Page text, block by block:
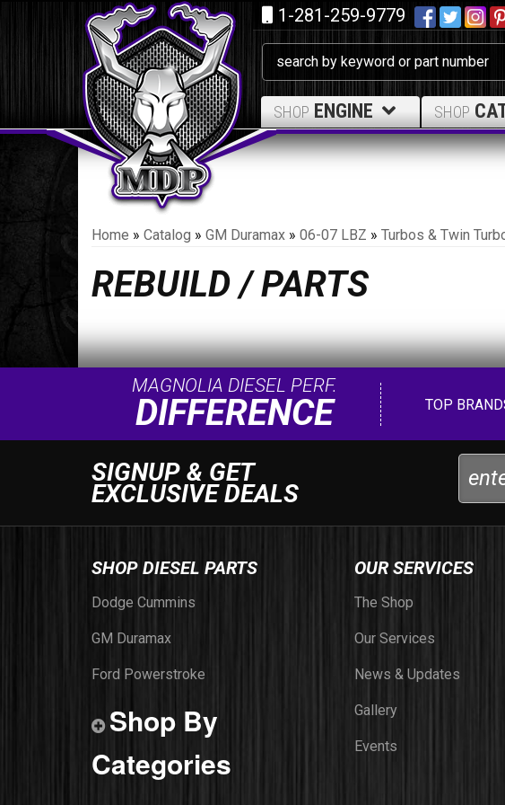
1-281-259-9779
SHOP ENGINE SHOP
Home » Catalog » GM Duramax » 06-07 LBZ » Turbos & Twin
REBUILD / PARTS
MAGNOLIA DIESEL PERF.
DIFFERENCE TOP
SIGNUP & GET
EXCLUSIVE DEALS
SHOP DIESEL PARTS
Dodge Cummins
GM Duramax
Ford Powerstroke
Shop By
Categories
OUR SERVICES
The Shop
Our Services
News & Updates
Gallery
Events